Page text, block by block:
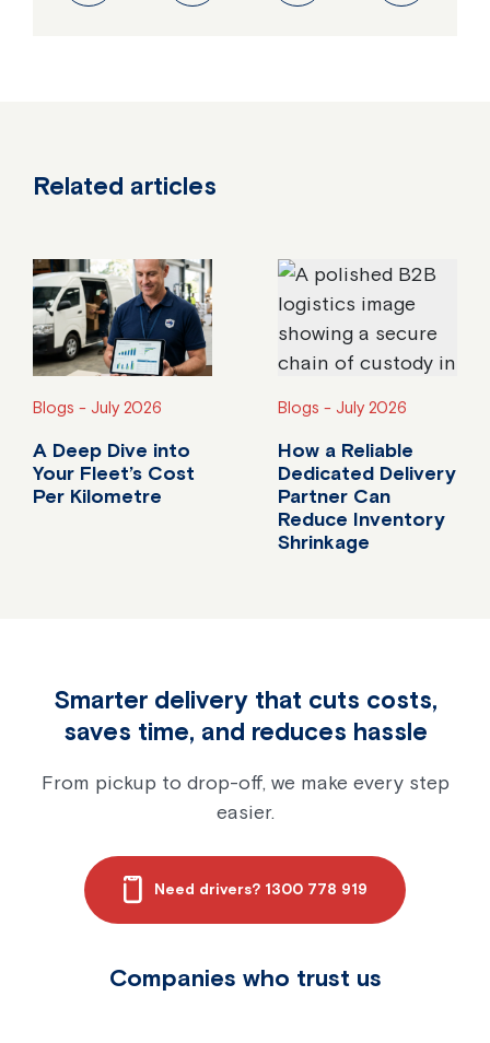
Related articles
Blogs - July 2026
A Deep Dive into
Your Fleet’s Cost
Per Kilometre
Do you know your fleet's true cost per
Blogs - July 2026
How a Reliable
Dedicated Delivery
Partner Can
Reduce Inventory
Shrinkage
Smarter delivery that cuts costs,
saves time, and reduces hassle
From pickup to drop-off, we make every step
easier.
Need drivers? 1300 778 919
Companies who trust us